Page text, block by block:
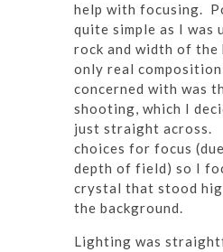
help with focusing.
quite simple as I was
rock and width of the
only real composition
concerned with was
shooting, which I
just straight across.
choices for focus
depth of field) so I
crystal that stood
the background.
Lighting was